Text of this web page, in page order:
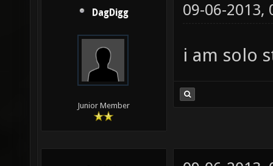
DagDigg
Junior Member
09-06-2013,
i am solo